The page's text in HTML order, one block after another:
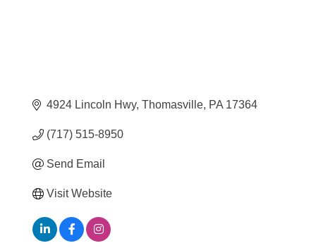
4924 Lincoln Hwy Thomasville PA 17364
(717) 515-8950
Send Email
Visit Website